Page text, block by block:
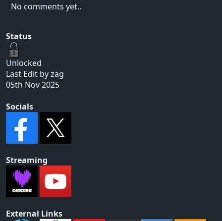
No comments yet..
Status
Unlocked
Last Edit by zag
05th Nov 2025
Socials
Streaming
External Links